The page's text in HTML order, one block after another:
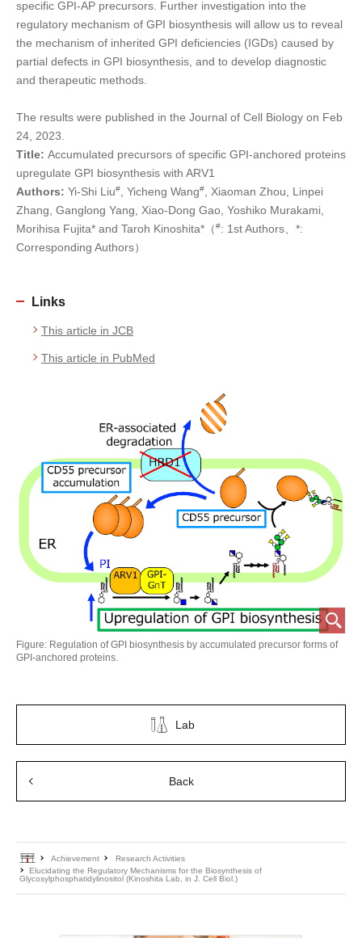
specific GPI-AP precursors. Further investigation into the
regulatory mechanism of GPI biosynthesis will allow us to reveal
the mechanism of inherited GPI deficiencies (IGDs) caused by
partial defects in GPI biosynthesis, and to develop diagnostic
and therapeutic methods.
The results were published in the Journal of Cell Biology on Feb
24, 2023.
Title: Accumulated precursors of specific GPI-anchored proteins
upregulate GPI biosynthesis with ARV1
Authors: Yi-Shi Liu#, Yicheng Wang#, Xiaoman Zhou, Linpei
Zhang, Ganglong Yang, Xiao-Dong Gao, Yoshiko Murakami,
Morihisa Fujita* and Taroh Kinoshita*（#: 1st Authors、*:
Corresponding Authors）
Links
This article in JCB
This article in PubMed
Figure: Regulation of GPI biosynthesis by accumulated precursor forms of
GPI-anchored proteins.
Lab
Back
HomeAchievement
Research Activities
Elucidating the Regulatory Mechanisms for the Biosynthesis of
Glycosylphosphatidylinositol (Kinoshita Lab, in J. Cell Biol.)